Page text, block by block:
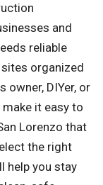
and
reliable
organized
owner, DIYer, or
it easy to
Lorenzo that
the right
help you stay